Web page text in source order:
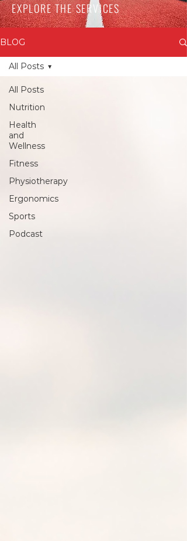
EXPLORE THE SERVICES
BLOG
All Posts
Nutrition
Health
and
Wellness
Fitness
Physiotherapy
Ergonomics
Sports
Podcast
All Posts